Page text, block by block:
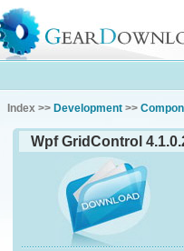
Index >> Development >>
Wpf GridControl